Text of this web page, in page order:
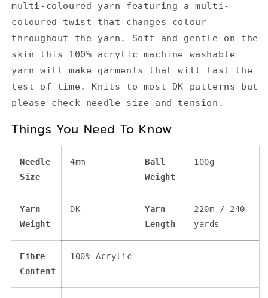
multi-coloured yarn featuring a multi-
coloured twist that changes colour
throughout the yarn. Soft and gentle on the
skin this 100% acrylic machine washable
yarn will make garments that will last the
test of time. Knits to most DK patterns but
please check needle size and tension.
Things You Need To Know
Needle
Size
4mm
Ball
Weight
100g
Yarn
Weight
DK
Yarn
Length
220m / 240
yards
Fibre
Content
100% Acrylic